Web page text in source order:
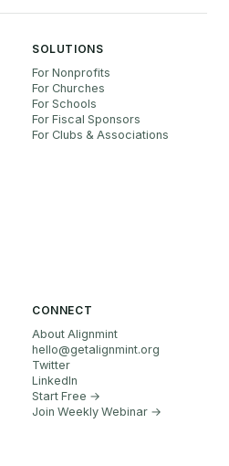
SOLUTIONS
For Nonprofits
For Churches
For Schools
For Fiscal Sponsors
For Clubs & Associations
CONNECT
About Alignmint
hello@getalignmint.org
Twitter
LinkedIn
Start Free →
Join Weekly Webinar →